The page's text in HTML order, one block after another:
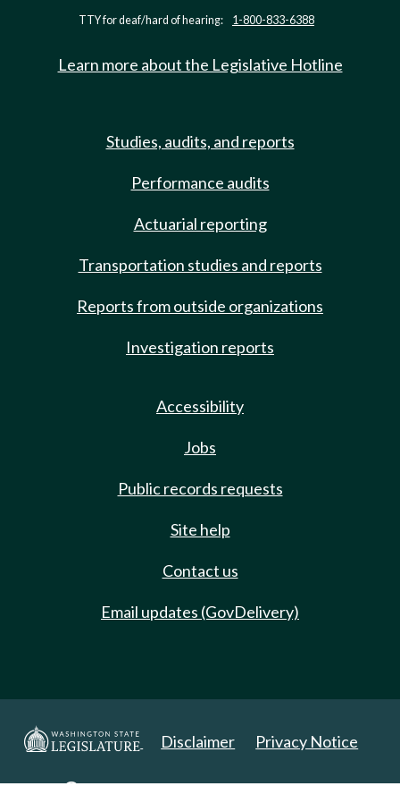
TTY for deaf/hard of hearing: 1-800-833-6388
Learn more about the Legislative Hotline
Studies, audits, and reports
Performance audits
Actuarial reporting
Transportation studies and reports
Reports from outside organizations
Investigation reports
Accessibility
Jobs
Public records requests
Site help
Contact us
Email updates (GovDelivery)
Disclaimer Privacy Notice